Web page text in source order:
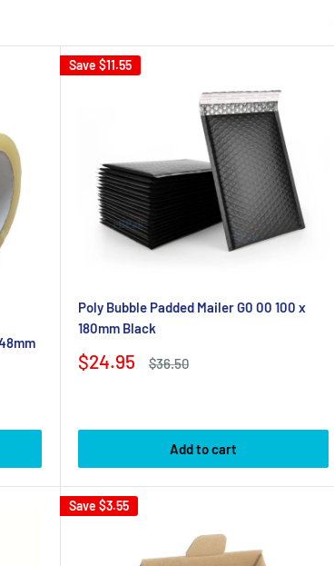
Save $11.55
Poly Bubble Padded Mailer G0 00 100 x
180mm Black
Sale
$24.95
Regular
$36.50
Add to cart
Save $3.55